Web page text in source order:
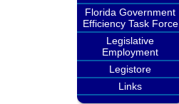
Florida Government
Efficiency Task Force
Legislative
Employment
Legistore
Links